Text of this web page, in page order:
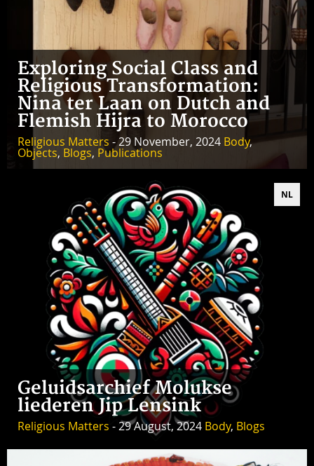
Exploring Social Class and
Religious Transformation:
Nina ter Laan on Dutch and
Flemish Hijra to Morocco
Religious Matters - 29 November, 2024 Body,
Objects, Blogs, Publications
NL
Geluidsarchief Molukse
liederen Jip Lensink
Religious Matters - 29 August, 2024 Body, Blogs